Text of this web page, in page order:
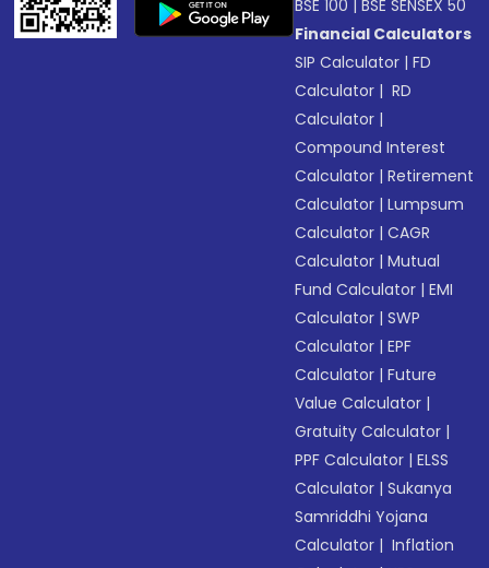
BSE 100 |BSE SENSEX 50
Financial Calculators
SIP Calculator |FD
Calculator | RD
Calculator |
Compound Interest
Calculator |Retirement
Calculator |Lumpsum
Calculator |CAGR
Calculator |Mutual
Fund Calculator |EMI
Calculator |SWP
Calculator |EPF
Calculator |Future
Value Calculator |
Gratuity Calculator |
PPF Calculator |ELSS
Calculator |Sukanya
Samriddhi Yojana
Calculator | Inflation